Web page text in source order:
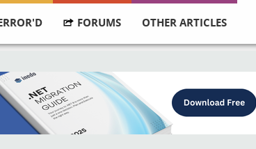
FORUMS OTHER ARTICLES